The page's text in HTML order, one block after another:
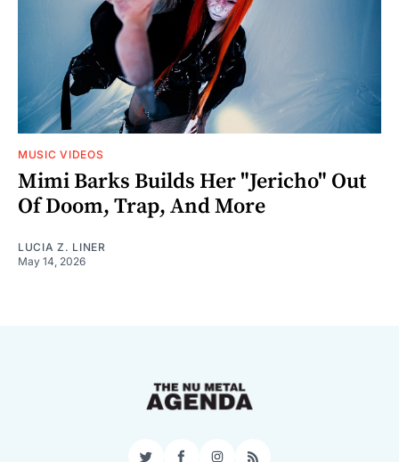
MUSIC VIDEOS
Mimi Barks Builds Her "Jericho" Out
Of Doom, Trap, And More
LUCIA Z. LINER
May 14, 2026